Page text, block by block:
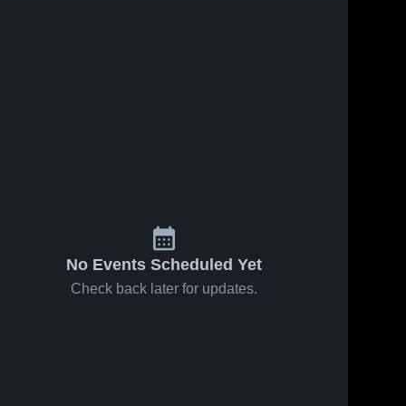
No Events Scheduled Yet
Check back later for updates.